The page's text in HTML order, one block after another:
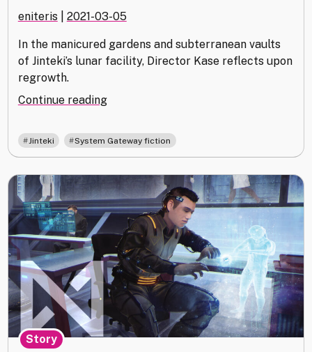
eniteris 2021-03-05
In the manicured gardens and subterranean vaults
of Jinteki’s lunar facility, Director Kase reflects upon
regrowth.
Continue reading"Recombination"
Jinteki System Gateway fiction
Story